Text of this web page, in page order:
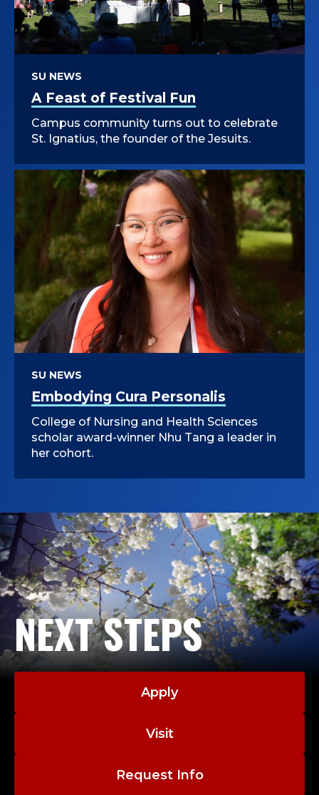
A Feast of Festival Fun
SU NEWS
Campus community turns out to celebrate
St. Ignatius, the founder of the Jesuits.
Embodying Cura Personalis
SU NEWS
College of Nursing and Health Sciences
scholar award-winner Nhu Tang a leader in
her cohort.
NEXT STEPS
Apply
Visit
Request Info